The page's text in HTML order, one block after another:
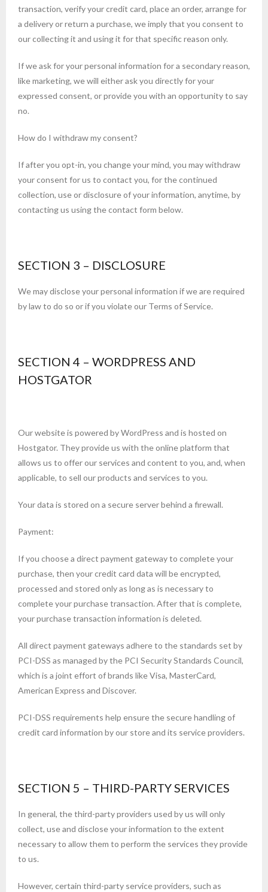
transaction, verify your credit card, place an order, arrange for
a delivery or return a purchase, we imply that you consent to
our collecting it and using it for that specific reason only.
If we ask for your personal information for a secondary reason,
like marketing, we will either ask you directly for your
expressed consent, or provide you with an opportunity to say
no.
How do I withdraw my consent?
If after you opt-in, you change your mind, you may withdraw
your consent for us to contact you, for the continued
collection, use or disclosure of your information, anytime, by
contacting us using the contact form below.
SECTION 3 – DISCLOSURE
We may disclose your personal information if we are required
by law to do so or if you violate our Terms of Service.
SECTION 4 – WORDPRESS AND
HOSTGATOR
Our website is powered by WordPress and is hosted on
Hostgator. They provide us with the online platform that
allows us to offer our services and content to you, and, when
applicable, to sell our products and services to you.
Your data is stored on a secure server behind a firewall.
Payment:
If you choose a direct payment gateway to complete your
purchase, then your credit card data will be encrypted,
processed and stored only as long as is necessary to
complete your purchase transaction. After that is complete,
your purchase transaction information is deleted.
All direct payment gateways adhere to the standards set by
PCI-DSS as managed by the PCI Security Standards Council,
which is a joint effort of brands like Visa, MasterCard,
American Express and Discover.
PCI-DSS requirements help ensure the secure handling of
credit card information by our store and its service providers.
SECTION 5 – THIRD-PARTY SERVICES
In general, the third-party providers used by us will only
collect, use and disclose your information to the extent
necessary to allow them to perform the services they provide
to us.
However, certain third-party service providers, such as